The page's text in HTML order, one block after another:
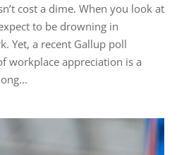
cost a dime. When you look at
to be drowning in
Yet, a recent Gallup poll
workplace appreciation is a